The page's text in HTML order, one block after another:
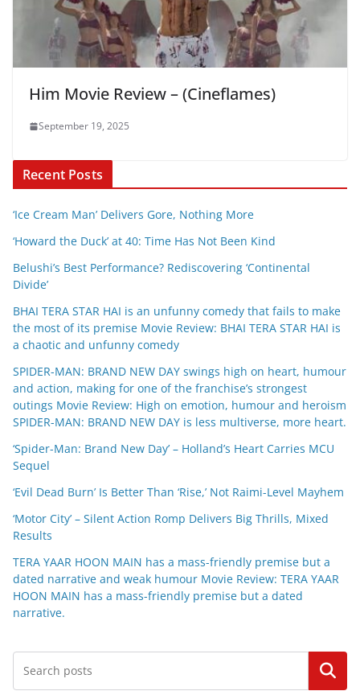
Him Movie Review – (Cineflames)
September 19, 2025
Recent Posts
‘Ice Cream Man’ Delivers Gore, Nothing More
‘Howard the Duck’ at 40: Time Has Not Been Kind
Belushi’s Best Performance? Rediscovering ‘Continental
Divide’
BHAI TERA STAR HAI is an unfunny comedy that fails to make
the most of its premise Movie Review: BHAI TERA STAR HAI is
a chaotic and unfunny comedy
SPIDER-MAN: BRAND NEW DAY swings high on heart, humour
and action, making for one of the franchise’s strongest
outings Movie Review: High on emotion, humour and heroism
SPIDER-MAN: BRAND NEW DAY is less multiverse, more heart.
‘Spider-Man: Brand New Day’ – Holland’s Heart Carries MCU
Sequel
‘Evil Dead Burn’ Is Better Than ‘Rise,’ Not Raimi-Level Mayhem
‘Motor City’ – Silent Action Romp Delivers Big Thrills, Mixed
Results
TERA YAAR HOON MAIN has a mass-friendly premise but a
dated narrative and weak humour Movie Review: TERA YAAR
HOON MAIN has a mass-friendly premise but a dated
narrative.
Search